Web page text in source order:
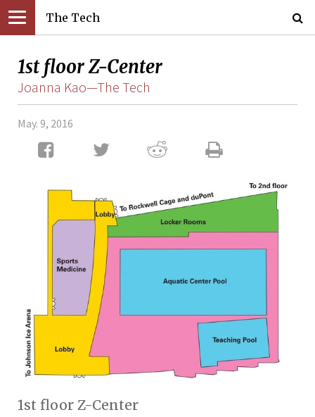
The Tech
1st floor Z-Center
Joanna Kao—The Tech
May. 9, 2016
1st floor Z-Center